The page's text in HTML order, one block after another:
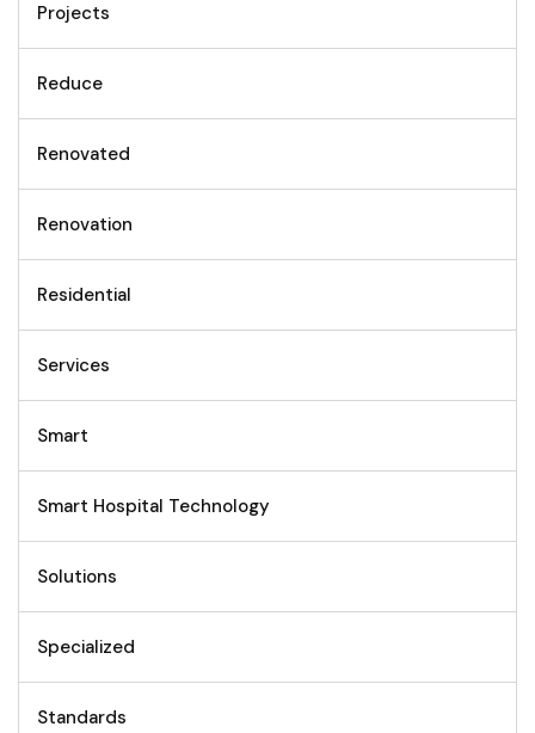
Projects
Reduce
Renovated
Renovation
Residential
Services
Smart
Smart Hospital Technology
Solutions
Specialized
Standards